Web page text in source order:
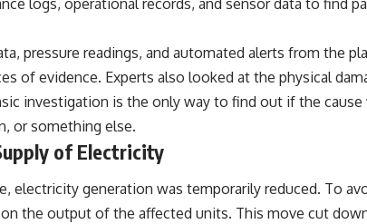
pressure readings, and automated alerts from the
of evidence. Experts also looked at the physical
investigation is the only way to find out if the cause
or something else.
of Electricity
electricity generation was temporarily reduced. To
the output of the affected units. This move cut